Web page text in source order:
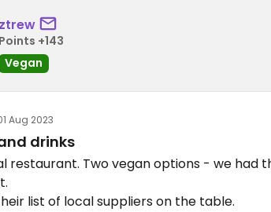
ztrew
Points +143
Vegan
Aug 2023
drinks
restaurant. Two vegan options - we had
list of local suppliers on the table.